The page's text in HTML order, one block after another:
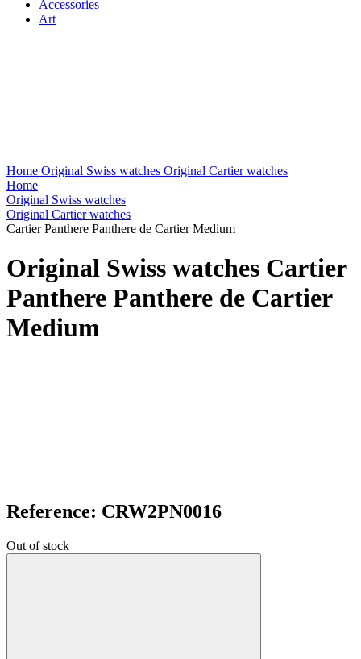
Accessories
Art
Home Original Swiss watches Original Cartier watches
Home
Original Swiss watches
Original Cartier watches
Cartier Panthere Panthere de Cartier Medium
Original Swiss watches Cartier
Panthere Panthere de Cartier
Medium
Reference: CRW2PN0016
Out of stock